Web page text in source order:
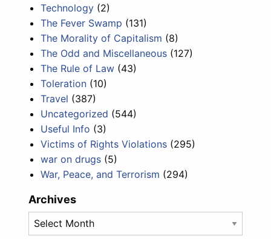
Technology (2)
The Fever Swamp (131)
The Morality of Capitalism (8)
The Odd and Miscellaneous (127)
The Rule of Law (43)
Toleration (10)
Travel (387)
Uncategorized (544)
Useful Info (3)
Victims of Rights Violations (295)
war on drugs (5)
War, Peace, and Terrorism (294)
Archives
Archives